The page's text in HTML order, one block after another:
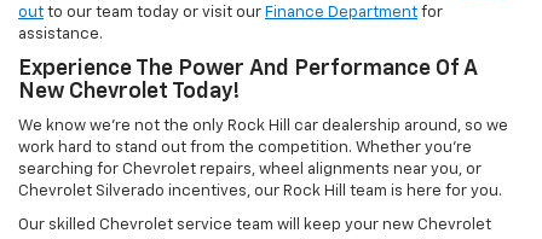
out to our team today or visit our Finance Department for
assistance.
Experience The Power And Performance Of A
New Chevrolet Today!
We know we’re not the only Rock Hill car dealership around, so we
work hard to stand out from the competition. Whether you’re
searching for Chevrolet repairs, wheel alignments near you, or
Chevrolet Silverado incentives, our Rock Hill team is here for you.
Our skilled Chevrolet service team will keep your new Chevrolet